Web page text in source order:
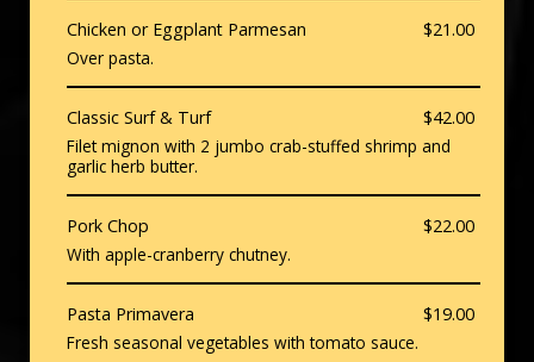
Chicken or Eggplant Parmesan
$21.00
Over pasta.
Classic Surf & Turf
$42.00
Filet mignon with 2 jumbo crab-stuffed shrimp and
garlic herb butter.
Pork Chop
$22.00
With apple-cranberry chutney.
Pasta Primavera
$19.00
Fresh seasonal vegetables with tomato sauce.